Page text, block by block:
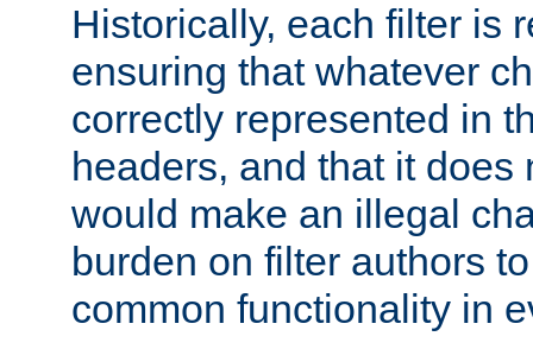
Historically, each filter is
ensuring that whatever
correctly represented in
headers, and that it does
would make an illegal
burden on filter authors
common functionality in